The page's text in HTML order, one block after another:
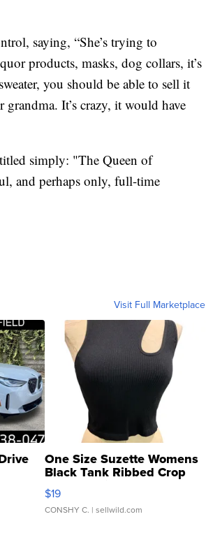
saying, “She’s trying to
products, masks, dog collars, it’s
you should be able to sell it
It’s crazy, it would have
simply: "The Queen of
and perhaps only, full-time
Visit Full Marketplace
One Size Suzette Womens
Black Tank Ribbed Crop
Asymmetrical ...
$19
CONSHY C. | sellwild.com